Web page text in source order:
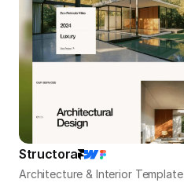
Structora
Architecture & Interior Template